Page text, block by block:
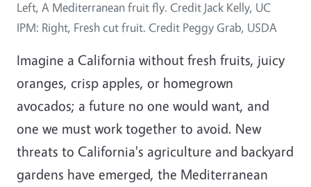
Left, A Mediterranean fruit fly. Credit Jack Kelly, UC
IPM: Right, Fresh cut fruit. Credit Peggy Grab, USDA
Imagine a California without fresh fruits, juicy
oranges, crisp apples, or homegrown
avocados; a future no one would want, and
one we must work together to avoid. New
threats to California's agriculture and backyard
gardens have emerged, the Mediterranean